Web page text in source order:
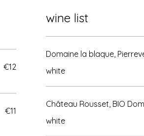
€12
€11
wine list
Domaine la blaque,
white
Château Rousset, BIO
white